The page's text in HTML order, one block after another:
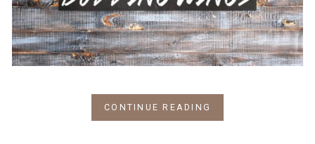
CONTINUE READING